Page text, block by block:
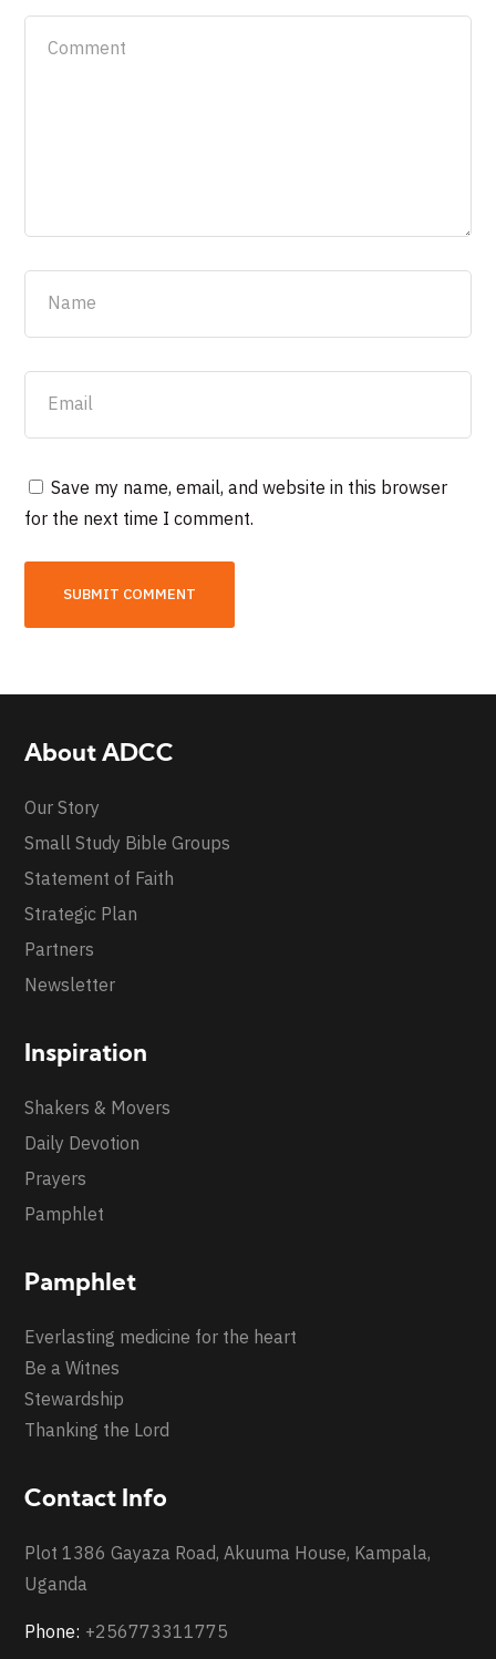
Save my name, email, and website in this browser
for the next time I comment.
About ADCC
Our Story
Small Study Bible Groups
Statement of Faith
Strategic Plan
Partners
Newsletter
Inspiration
Shakers & Movers
Daily Devotion
Prayers
Pamphlet
Pamphlet
Everlasting medicine for the heart
Be a Witnes
Stewardship
Thanking the Lord
Contact Info
Plot 1386 Gayaza Road, Akuuma House, Kampala,
Uganda
Phone: +256773311775